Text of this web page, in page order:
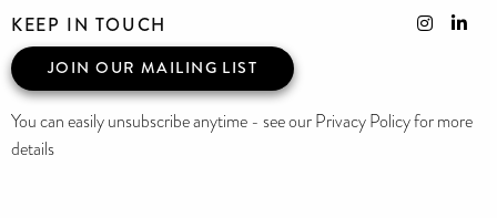
KEEP IN TOUCH
JOIN OUR MAILING LIST
You can easily unsubscribe anytime - see our Privacy Policy for more
details